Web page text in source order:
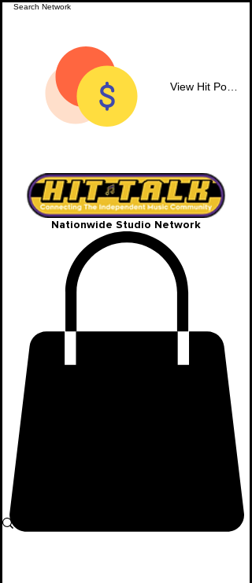
Nationwide Studio Network